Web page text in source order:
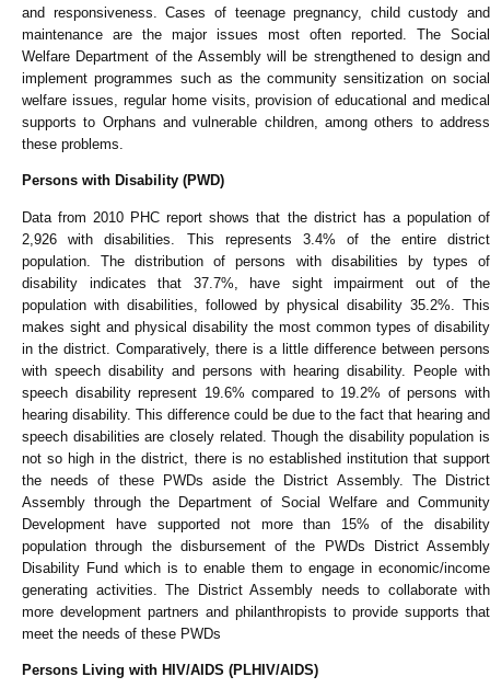
and responsiveness. Cases of teenage pregnancy, child custody and
maintenance are the major issues most often reported. The Social
Welfare Department of the Assembly will be strengthened to design and
implement programmes such as the community sensitization on social
welfare issues, regular home visits, provision of educational and medical
supports to Orphans and vulnerable children, among others to address
these problems.
Persons with Disability (PWD)
Data from 2010 PHC report shows that the district has a population of
2,926 with disabilities. This represents 3.4% of the entire district
population. The distribution of persons with disabilities by types of
disability indicates that 37.7%, have sight impairment out of the
population with disabilities, followed by physical disability 35.2%. This
makes sight and physical disability the most common types of disability
in the district. Comparatively, there is a little difference between persons
with speech disability and persons with hearing disability. People with
speech disability represent 19.6% compared to 19.2% of persons with
hearing disability. This difference could be due to the fact that hearing and
speech disabilities are closely related. Though the disability population is
not so high in the district, there is no established institution that support
the needs of these PWDs aside the District Assembly. The District
Assembly through the Department of Social Welfare and Community
Development have supported not more than 15% of the disability
population through the disbursement of the PWDs District Assembly
Disability Fund which is to enable them to engage in economic/income
generating activities. The District Assembly needs to collaborate with
more development partners and philanthropists to provide supports that
meet the needs of these PWDs
Persons Living with HIV/AIDS (PLHIV/AIDS)